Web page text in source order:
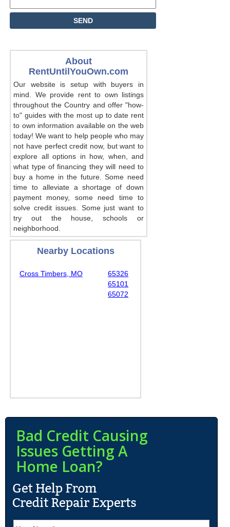
About
RentUntilYouOwn.com
Our website is setup with buyers in
mind. We provide rent to own listings
throughout the Country and offer "how-
to" guides with the most up to date rent
to own information available on the web
today! We want to help people who may
not have perfect credit now, but want to
explore all options in how, when, and
what type of financing they will need to
buy a home in the future. Some need
time to alleviate a shortage of down
payment money, some need time to
solve credit issues. Some just want to
try out the house, schools or
neighborhood.
Nearby Locations
Cross Timbers, MO
65326
65101
65072
Bad Credit Causing
Issues Getting A
Home Loan?
N